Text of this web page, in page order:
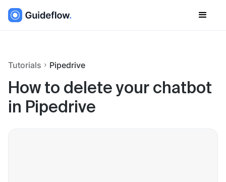
Tutorials Pipedrive
How to delete your chatbot
in Pipedrive